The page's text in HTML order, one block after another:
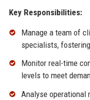
Key Responsibilities:
Manage a team of
specialists,
Monitor real-time
levels to meet
Analyse operational